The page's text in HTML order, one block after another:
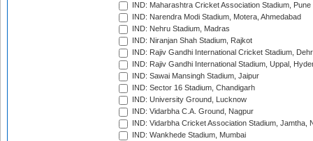
IND: Maharashtra Cricket Association Stadium, Pune
IND: Narendra Modi Stadium, Motera, Ahmedabad
IND: Nehru Stadium, Madras
IND: Niranjan Shah Stadium, Rajkot
IND: Rajiv Gandhi International Cricket Stadium,
IND: Rajiv Gandhi International Stadium, Uppal,
IND: Sawai Mansingh Stadium, Jaipur
IND: Sector 16 Stadium, Chandigarh
IND: University Ground, Lucknow
IND: Vidarbha C.A. Ground, Nagpur
IND: Vidarbha Cricket Association Stadium, Jamtha,
IND: Wankhede Stadium, Mumbai